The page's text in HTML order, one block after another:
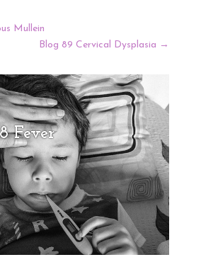
Mullein
Blog 89 Cervical Dysplasia →
Fever